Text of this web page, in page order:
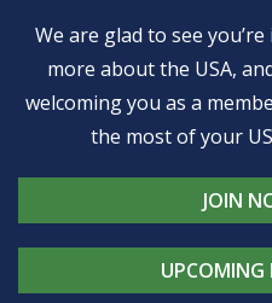
We are glad to see
more about the USA,
welcoming you as a
the most of your
JOIN
UPCOMING